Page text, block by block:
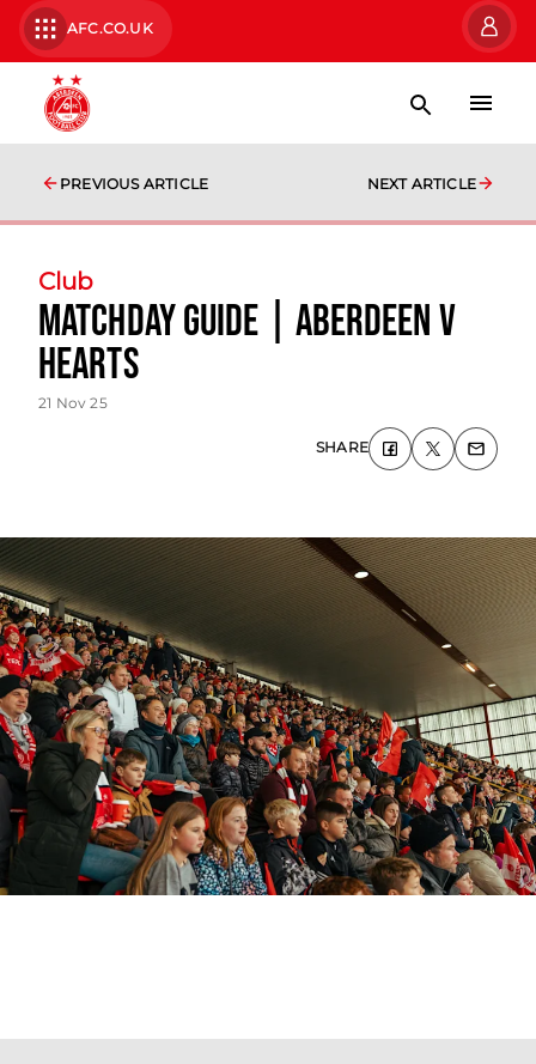
AFC.CO.UK
PREVIOUS ARTICLE NEXT ARTICLE
Club
Matchday Guide | Aberdeen v
Hearts
21 Nov 25
SHARE